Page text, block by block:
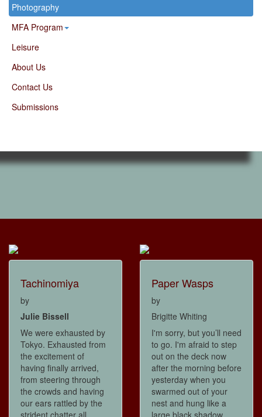
Photography
MFA Program
Leisure
About Us
Contact Us
Submissions
Tachinomiya
by
Julie Bissell
We were exhausted by
Tokyo. Exhausted from
the excitement of
having finally arrived,
from steering through
the crowds and having
our ears rattled by the
strident chatter all
Paper Wasps
by
Brigitte Whiting
I'm sorry, but you’ll need
to go. I'm afraid to step
out on the deck now
after the morning before
yesterday when you
swarmed out of your
nest and hung like a
large black shadow,